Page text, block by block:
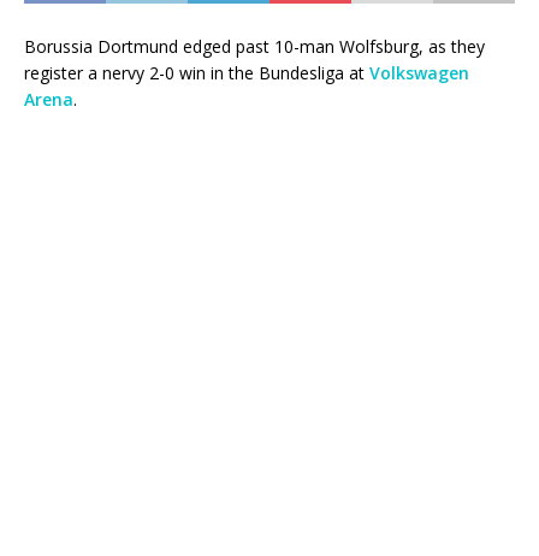
Borussia Dortmund edged past 10-man Wolfsburg, as they
register a nervy 2-0 win in the Bundesliga at Volkswagen
Arena.